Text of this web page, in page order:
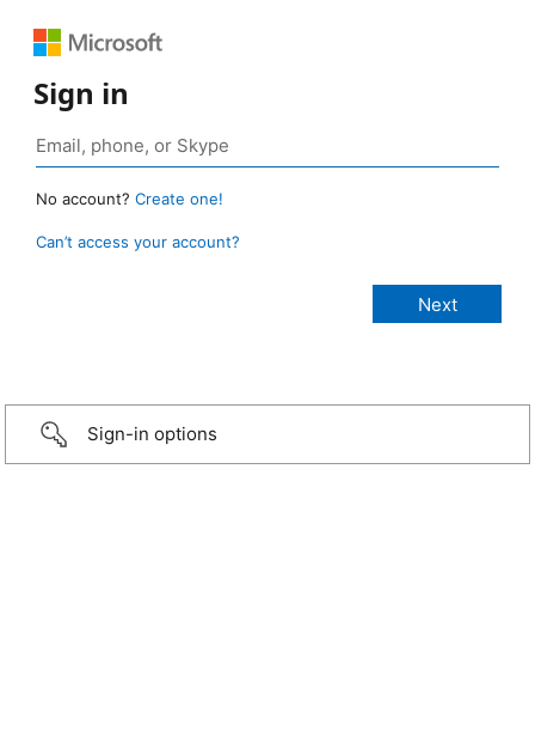
Sign in
No account? Create one!
Can’t access your account?
Sign-in options